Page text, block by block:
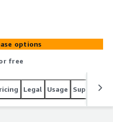
S3 buckets, and
simplifies cloud
Their platform
delivery, and robust
options
free
Legal Usage Support